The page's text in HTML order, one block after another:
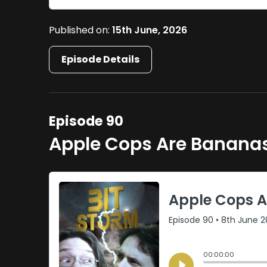
Published on:15th June, 2026
Episode Details
Episode 90
Apple Cops Are